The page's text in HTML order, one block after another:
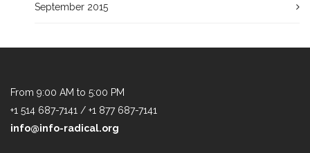
September 2015
From 9:00 AM to 5:00 PM
+1 514 687-7141 / +1 877 687-7141
info@info-radical.org